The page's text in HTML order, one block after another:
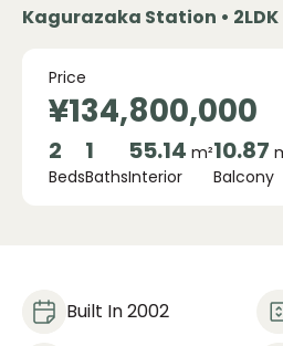
Kagurazaka Station • 2LDK
¥134,800,000
Price
2
Beds
1
Baths
55.14 m²
Interior
10.87
Balcony
Built In 2002